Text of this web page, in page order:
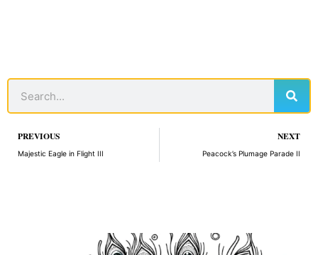
Prev
PREVIOUS
Majestic Eagle in Flight III
NEXT
Peacock’s Plumage Parade II